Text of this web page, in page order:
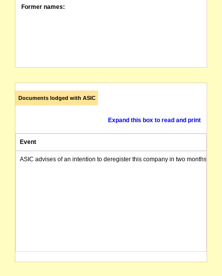
Former names:
Documents lodged with ASIC
Expand this box to read and print
Event
ASIC advises of an intention to deregister this company in two months from